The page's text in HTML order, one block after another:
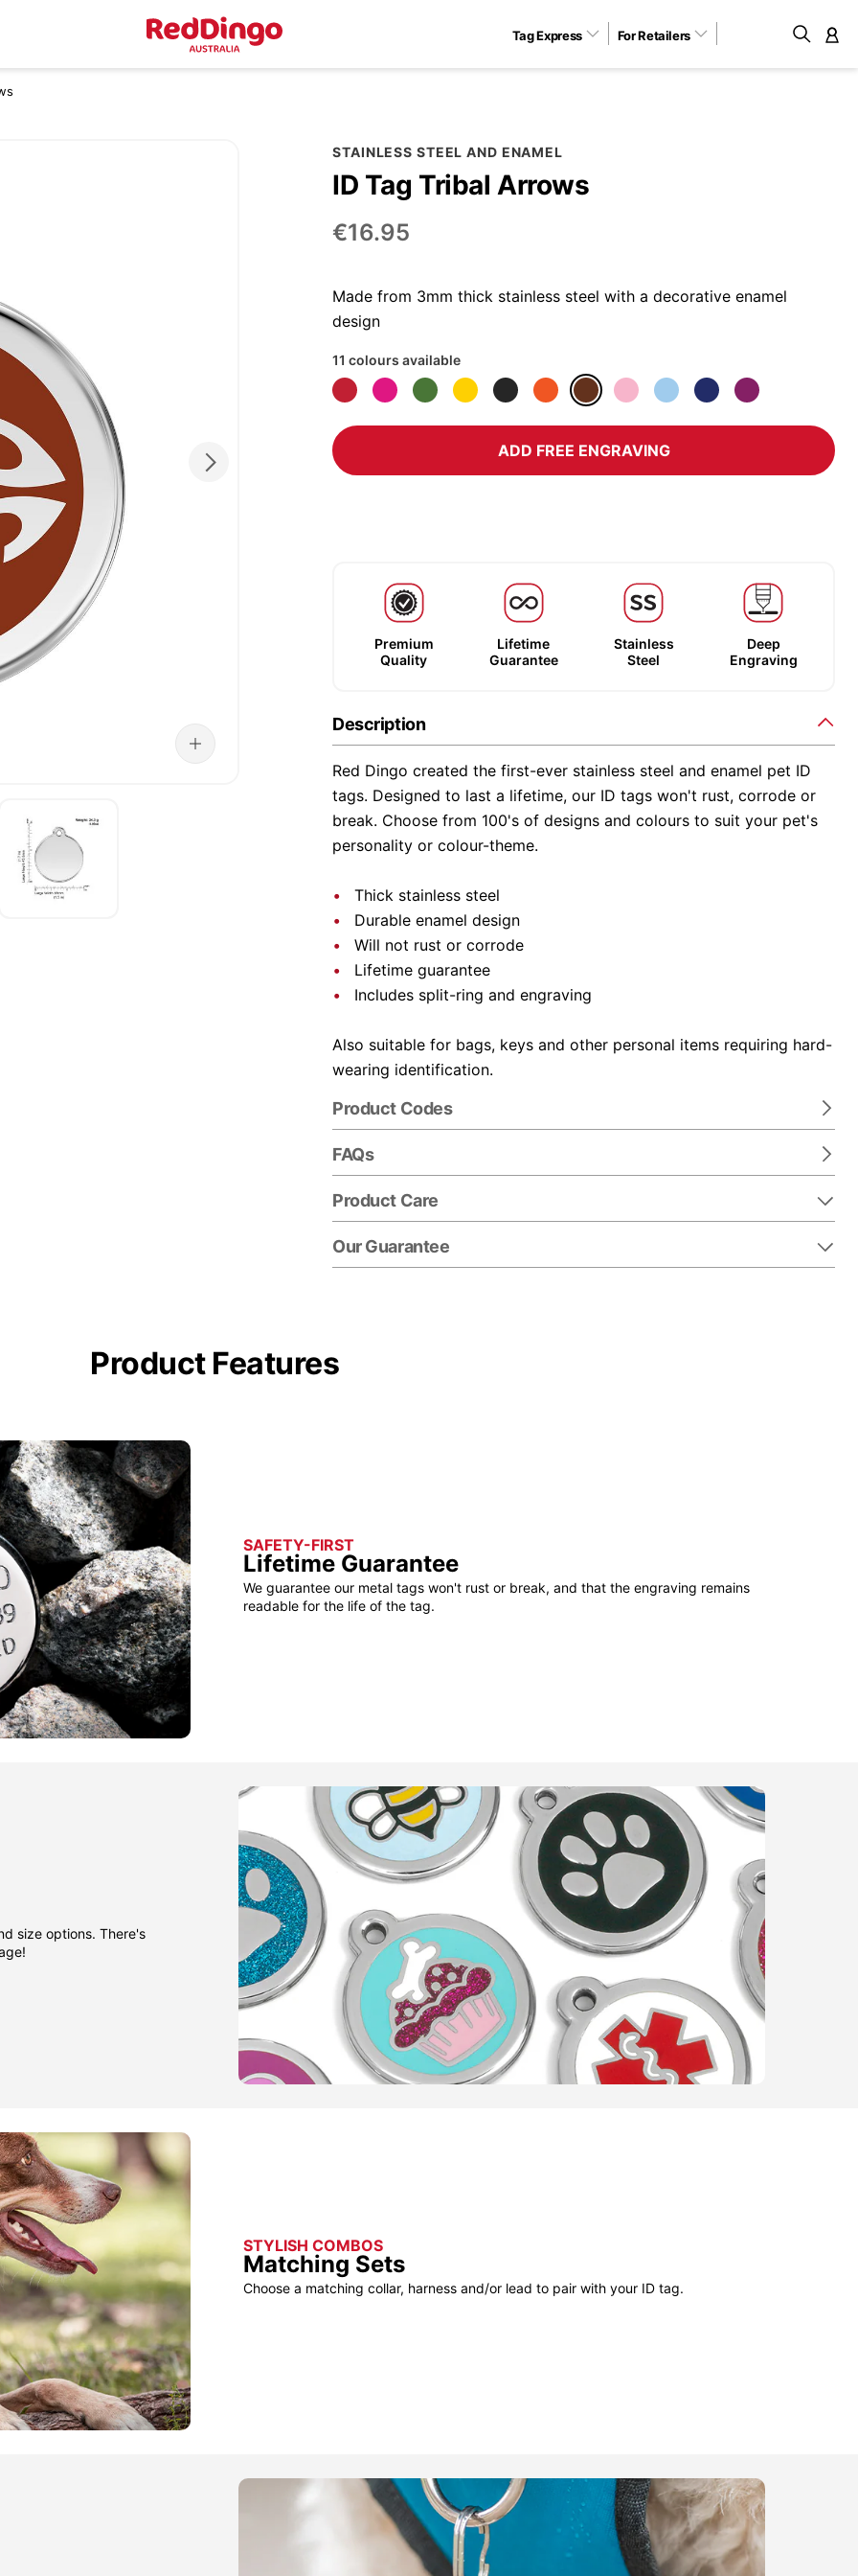
Tag Express For Retailers
STAINLESS STEEL AND ENAMEL
ID Tag Tribal Arrows
€16.95
Made from 3mm thick stainless steel with a decorative enamel
design
11 colours available
ADD FREE ENGRAVING
Premium
Quality
Lifetime
Guarantee
Stainless
Steel
Deep
Engraving
Description
Red Dingo created the first-ever stainless steel and enamel pet ID
tags. Designed to last a lifetime, our ID tags won't rust, corrode or
break. Choose from 100's of designs and colours to suit your pet's
personality or colour-theme.
Thick stainless steel
Durable enamel design
Will not rust or corrode
Lifetime guarantee
Includes split-ring and engraving
Also suitable for bags, keys and other personal items requiring hard-
wearing identification.
Product Codes
FAQs
Product Care
Our Guarantee
Product Features
SAFETY-FIRST
Lifetime Guarantee
We guarantee our metal tags won't rust or break, and that the engraving remains
readable for the life of the tag.
size options. There's
STYLISH COMBOS
Matching Sets
Choose a matching collar, harness and/or lead to pair with your ID tag.